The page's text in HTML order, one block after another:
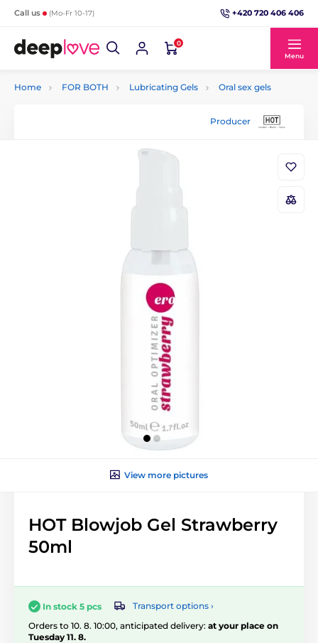
Call us (Mo-Fr 10-17) +420 720 406 406
0
Menu
Home FOR BOTH Lubricating Gels Oral sex gels
Producer
View more pictures
HOT Blowjob Gel Strawberry
50ml
In stock 5 pcs
Transport options ›
Orders to 10. 8. 10:00, anticipated delivery: at your place on
Tuesday 11. 8.